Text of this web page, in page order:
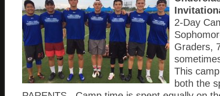
2-Day
Graders,
This
both the